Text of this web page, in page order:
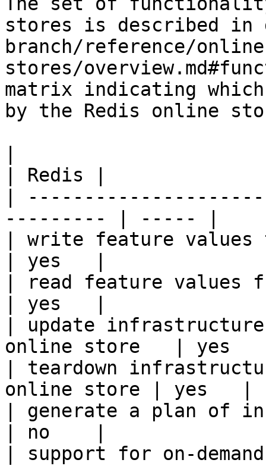
stores is described
branch/reference/
stores/
matrix indicating
by the Redis online
| Redis |
|
--------- | ----- |
| write feature
| yes   |
| read feature values
| yes   |
| update
online store   | yes
| teardown
online store | yes   |
| generate a plan of
| no    |
| support for on-